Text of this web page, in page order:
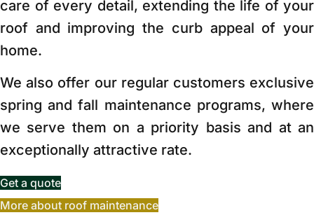
care of every detail, extending the life of your
roof and improving the curb appeal of your
home.
We also offer our regular customers exclusive
spring and fall maintenance programs, where
we serve them on a priority basis and at an
exceptionally attractive rate.
Get a quote
More about roof maintenance